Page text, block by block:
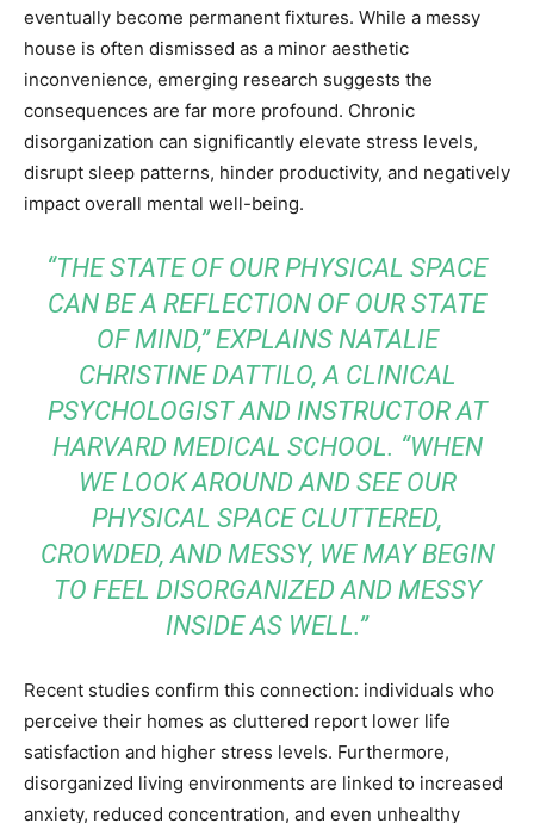
eventually become permanent fixtures. While a messy
house is often dismissed as a minor aesthetic
inconvenience, emerging research suggests the
consequences are far more profound. Chronic
disorganization can significantly elevate stress levels,
disrupt sleep patterns, hinder productivity, and negatively
impact overall mental well-being.
“THE STATE OF OUR PHYSICAL SPACE
CAN BE A REFLECTION OF OUR STATE
OF MIND,” EXPLAINS NATALIE
CHRISTINE DATTILO, A CLINICAL
PSYCHOLOGIST AND INSTRUCTOR AT
HARVARD MEDICAL SCHOOL. “WHEN
WE LOOK AROUND AND SEE OUR
PHYSICAL SPACE CLUTTERED,
CROWDED, AND MESSY, WE MAY BEGIN
TO FEEL DISORGANIZED AND MESSY
INSIDE AS WELL.”
Recent studies confirm this connection: individuals who
perceive their homes as cluttered report lower life
satisfaction and higher stress levels. Furthermore,
disorganized living environments are linked to increased
anxiety, reduced concentration, and even unhealthy